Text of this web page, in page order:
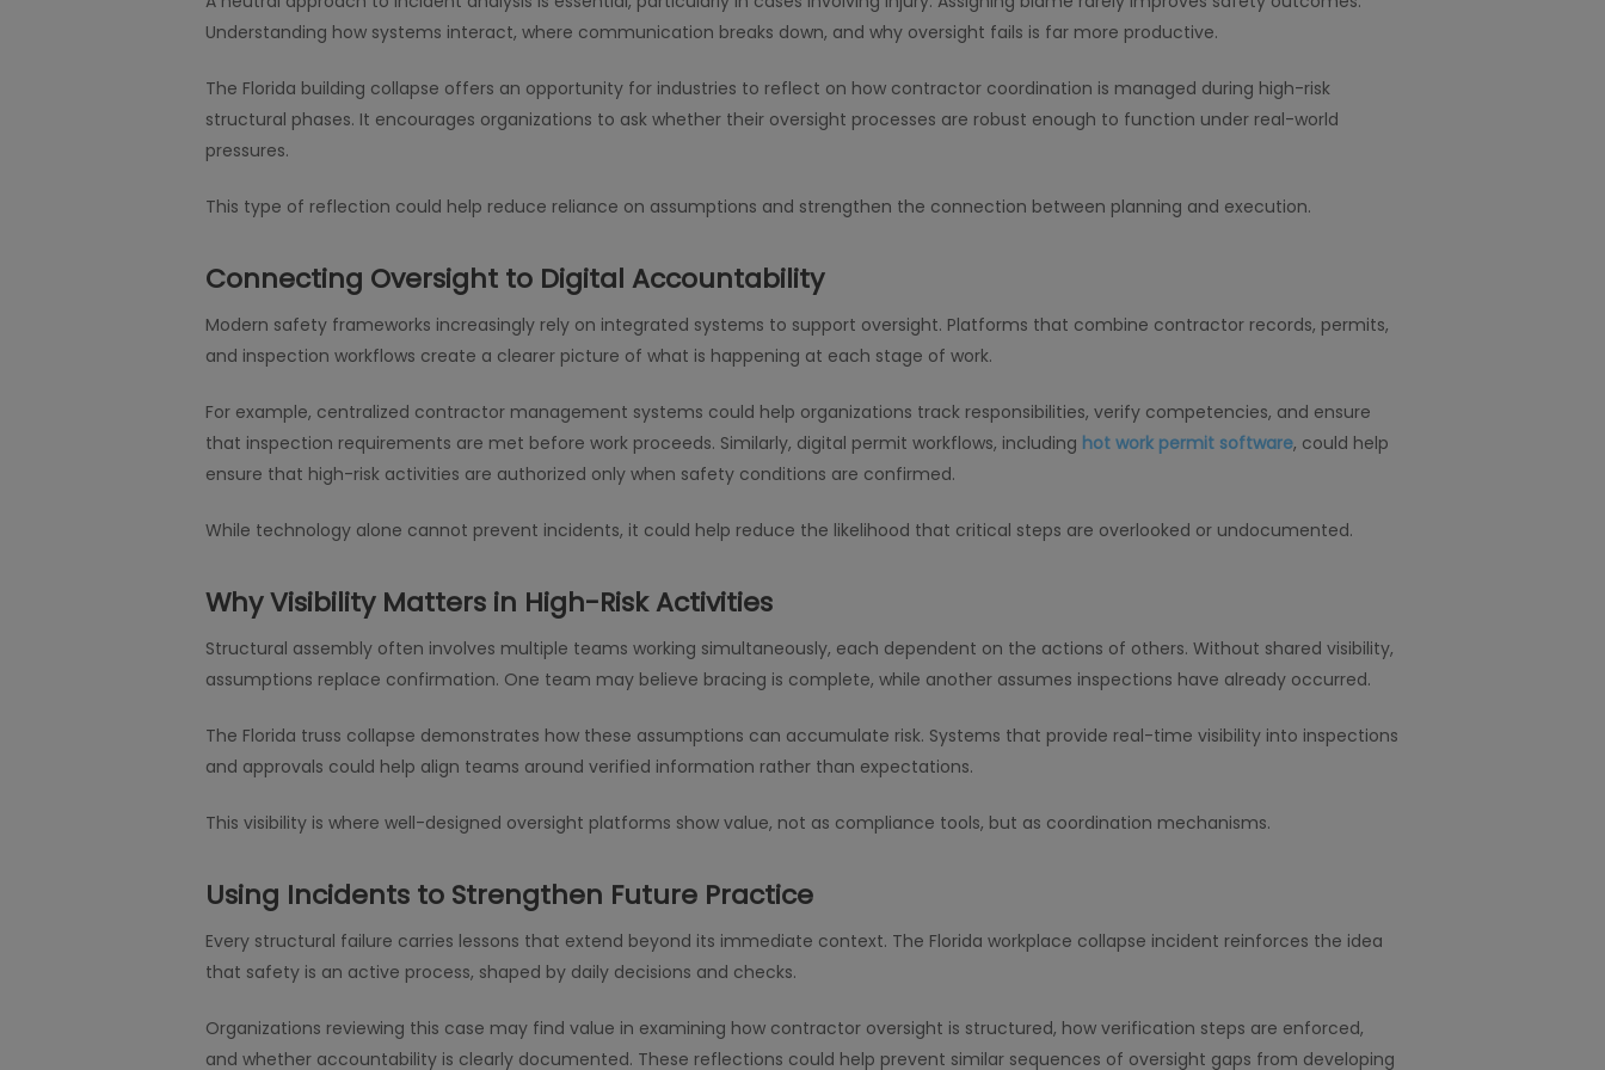
Understanding how systems interact, where communication breaks down, and why oversight fails is far more productive.
The Florida building collapse offers an opportunity for industries to reflect on how contractor coordination is managed during high-risk
structural phases. It encourages organizations to ask whether their oversight processes are robust enough to function under real-world
pressures.
This type of reflection could help reduce reliance on assumptions and strengthen the connection between planning and execution.
Connecting Oversight to Digital Accountability
Modern safety frameworks increasingly rely on integrated systems to support oversight. Platforms that combine contractor records, permits,
and inspection workflows create a clearer picture of what is happening at each stage of work.
For example, centralized contractor management systems could help organizations track responsibilities, verify competencies, and ensure
that inspection requirements are met before work proceeds. Similarly, digital permit workflows, including hot work permit software, could help
ensure that high-risk activities are authorized only when safety conditions are confirmed.
While technology alone cannot prevent incidents, it could help reduce the likelihood that critical steps are overlooked or undocumented.
Why Visibility Matters in High-Risk Activities
Structural assembly often involves multiple teams working simultaneously, each dependent on the actions of others. Without shared visibility,
assumptions replace confirmation. One team may believe bracing is complete, while another assumes inspections have already occurred.
The Florida truss collapse demonstrates how these assumptions can accumulate risk. Systems that provide real-time visibility into inspections
and approvals could help align teams around verified information rather than expectations.
This visibility is where well-designed oversight platforms show value, not as compliance tools, but as coordination mechanisms.
Using Incidents to Strengthen Future Practice
Every structural failure carries lessons that extend beyond its immediate context. The Florida workplace collapse incident reinforces the idea
that safety is an active process, shaped by daily decisions and checks.
Organizations reviewing this case may find value in examining how contractor oversight is structured, how verification steps are enforced,
and whether accountability is clearly documented. These reflections could help prevent similar sequences of oversight gaps from developing